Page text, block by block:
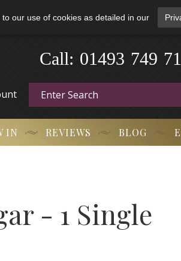
our use of cookies as detailed in our
01493 749 71
Call:
IN REVIEWS BLOG
- 1 Single